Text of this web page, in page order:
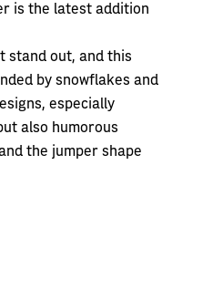
is the latest addition
stand out, and this
by snowflakes and
especially
also humorous
the jumper shape